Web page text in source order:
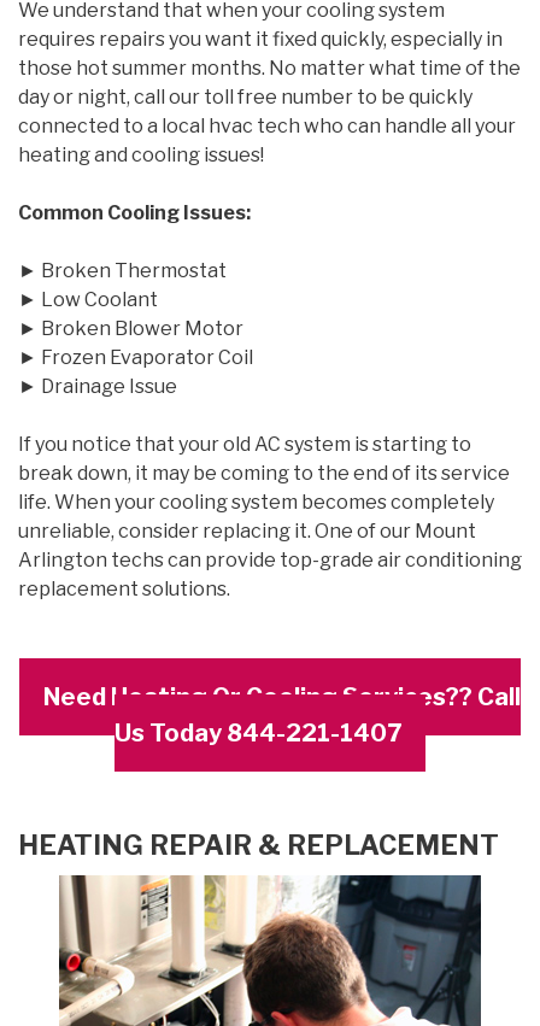
We understand that when your cooling system
requires repairs you want it fixed quickly, especially in
those hot summer months. No matter what time of the
day or night, call our toll free number to be quickly
connected to a local hvac tech who can handle all your
heating and cooling issues!
Common Cooling Issues:
► Broken Thermostat
► Low Coolant
► Broken Blower Motor
► Frozen Evaporator Coil
► Drainage Issue
If you notice that your old AC system is starting to
break down, it may be coming to the end of its service
life. When your cooling system becomes completely
unreliable, consider replacing it. One of our Mount
Arlington techs can provide top-grade air conditioning
replacement solutions.
Need Heating Or Cooling Services?? Call
Us Today 844-221-1407
HEATING REPAIR & REPLACEMENT